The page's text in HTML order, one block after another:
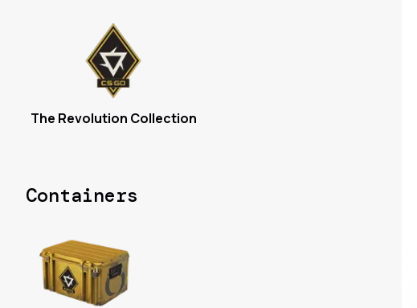
The Revolution Collection
Containers